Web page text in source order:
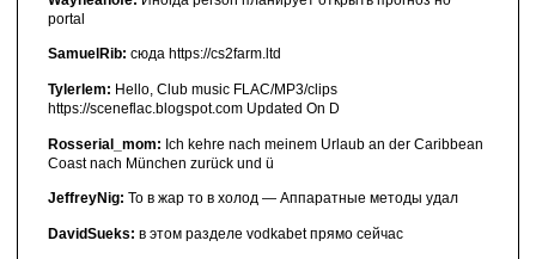
portal
SamuelRib: сюда https://cs2farm.ltd
Tylerlem: Hello, Club music FLAC/MP3/clips
https://sceneflac.blogspot.com Updated On D
Rosserial_mom: Ich kehre nach meinem Urlaub an der Caribbean
Coast nach München zurück und ü
JeffreyNig: То в жар то в холод — Аппаратные методы удал
DavidSueks: в этом разделе vodkabet прямо сейчас